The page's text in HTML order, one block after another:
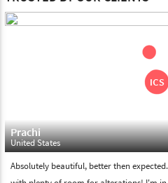
days. Please make sure that
Please feel free to return the
return policy' within & days of the
assist to in the process, as we
Prachi
United States
Absolutely beautiful, better then